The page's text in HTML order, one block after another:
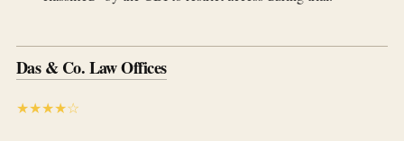
Das & Co. Law Offices
★★★★☆